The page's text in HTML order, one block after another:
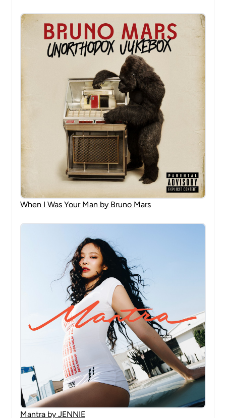
When I Was Your Man by Bruno Mars
Mantra by JENNIE